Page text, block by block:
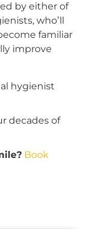
by either of
who’ll
familiar
improve
hygienist
decades of
Book